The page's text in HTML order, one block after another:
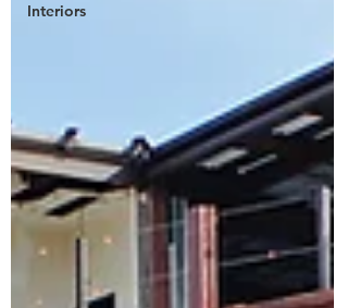
Interiors